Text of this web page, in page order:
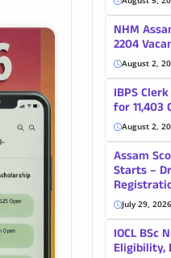
NHM
2204
August 2,
IBPS
for 11,403
August 2,
Assam
Starts –
July 29, 2026
IOCL BSc
Eligibility,